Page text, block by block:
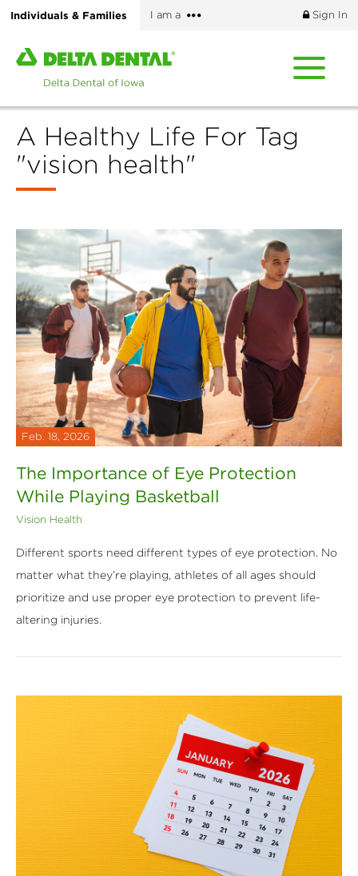
Skip
main
content
Individuals & Families I am a
More
Sign In
Home
page
Delta
Dental
of
Iowa
A Healthy Life For Tag
"vision health"
Feb. 18, 2026
The Importance of Eye Protection
While Playing Basketball
Vision Health
Different sports need different types of eye protection. No
matter what they’re playing, athletes of all ages should
prioritize and use proper eye protection to prevent life-
altering injuries.